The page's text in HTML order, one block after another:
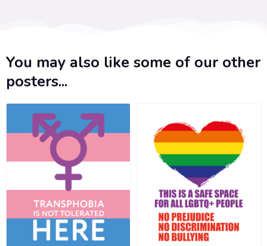
You may also like some of our other
posters...